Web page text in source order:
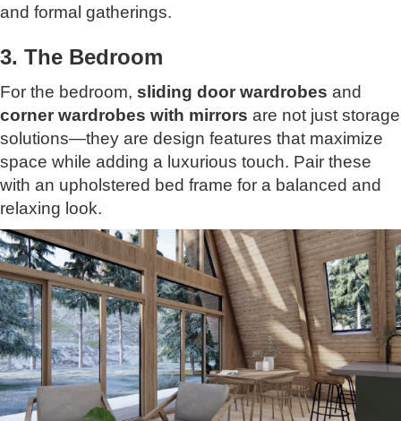
and formal gatherings.
3. The Bedroom
For the bedroom, sliding door wardrobes and
corner wardrobes with mirrors are not just storage
solutions—they are design features that maximize
space while adding a luxurious touch. Pair these
with an upholstered bed frame for a balanced and
relaxing look.